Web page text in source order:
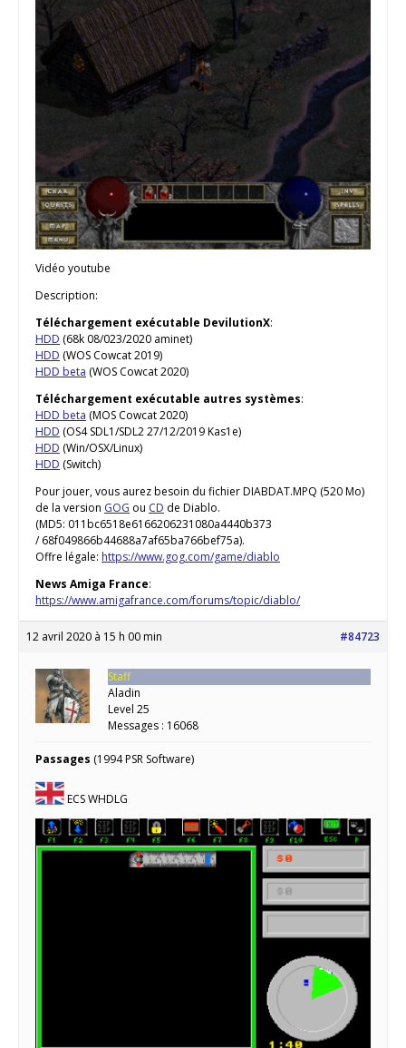
Vidéo youtube
Description:
Téléchargement exécutable DevilutionX:
HDD (68k 08/023/2020 aminet)
HDD (WOS Cowcat 2019)
HDD beta (WOS Cowcat 2020)
Téléchargement exécutable autres systèmes:
HDD beta (MOS Cowcat 2020)
HDD (OS4 SDL1/SDL2 27/12/2019 Kas1e)
HDD (Win/OSX/Linux)
HDD (Switch)
Pour jouer, vous aurez besoin du fichier DIABDAT.MPQ (520 Mo)
de la version GOG ou CD de Diablo.
(MD5: 011bc6518e6166206231080a4440b373
/ 68f049866b44688a7af65ba766bef75a).
Offre légale: https://www.gog.com/game/diablo
News Amiga France:
https://www.amigafrance.com/forums/topic/diablo/
12 avril 2020 à 15 h 00 min #84723
Staff
Aladin
Level 25
Messages : 16068
Passages (1994 PSR Software)
ECS WHDLG